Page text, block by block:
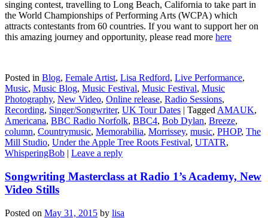
singing contest, travelling to Long Beach, California to take part in
the World Championships of Performing Arts (WCPA) which
attracts contestants from 60 countries. If you want to support her on
this amazing journey and opportunity, please read more here
Posted in Blog, Female Artist, Lisa Redford, Live Performance,
Music, Music Blog, Music Festival, Music Festival, Music
Photography, New Video, Online release, Radio Sessions,
Recording, Singer/Songwriter, UK Tour Dates | Tagged AMAUK,
Americana, BBC Radio Norfolk, BBC4, Bob Dylan, Breeze,
column, Countrymusic, Memorabilia, Morrissey, music, PHOP, The
Mill Studio, Under the Apple Tree Roots Festival, UTATR,
WhisperingBob | Leave a reply
Songwriting Masterclass at Radio 1’s Academy, New
Video Stills
Posted on May 31, 2015 by lisa